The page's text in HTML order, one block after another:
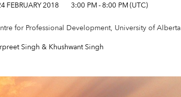
FEBRUARY2018 3:00 PM- 8:00 PM(UTC)
for Professional Development, University of Alberta
Singh & Khushwant Singh